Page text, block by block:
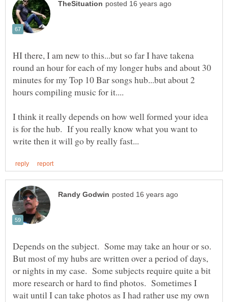
HI there, I am new to this...but so far I have takena
round an hour for each of my longer hubs and about 30
minutes for my Top 10 Bar songs hub...but about 2
I think it really depends on how well formed your idea
is for the hub. If you really know what you want to
Depends on the subject. Some may take an hour or so.
But most of my hubs are written over a period of days,
or nights in my case. Some subjects require quite a bit
more research or hard to find photos. Sometimes I
wait until I can take photos as I had rather use my own